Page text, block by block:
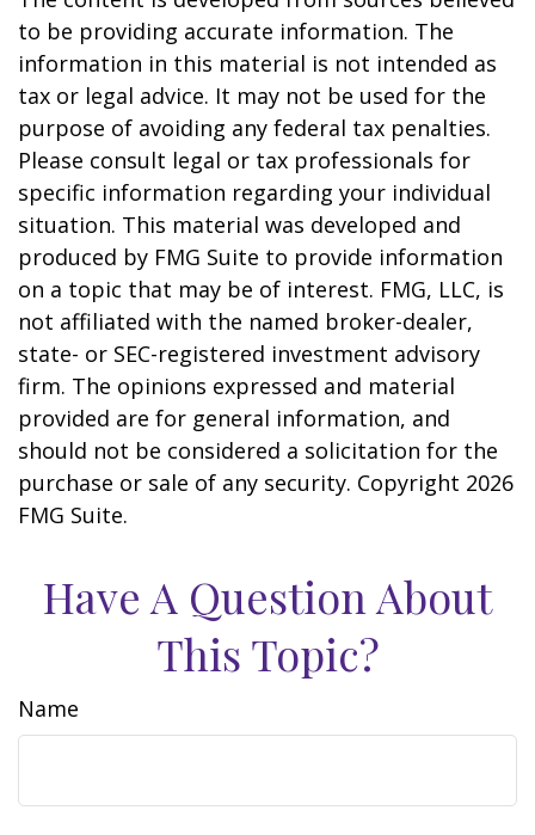
to be providing accurate information. The
information in this material is not intended as
tax or legal advice. It may not be used for the
purpose of avoiding any federal tax penalties.
Please consult legal or tax professionals for
specific information regarding your individual
situation. This material was developed and
produced by FMG Suite to provide information
on a topic that may be of interest. FMG, LLC, is
not affiliated with the named broker-dealer,
state- or SEC-registered investment advisory
firm. The opinions expressed and material
provided are for general information, and
should not be considered a solicitation for the
purchase or sale of any security. Copyright 2026
FMG Suite.
Have A Question About
This Topic?
Name